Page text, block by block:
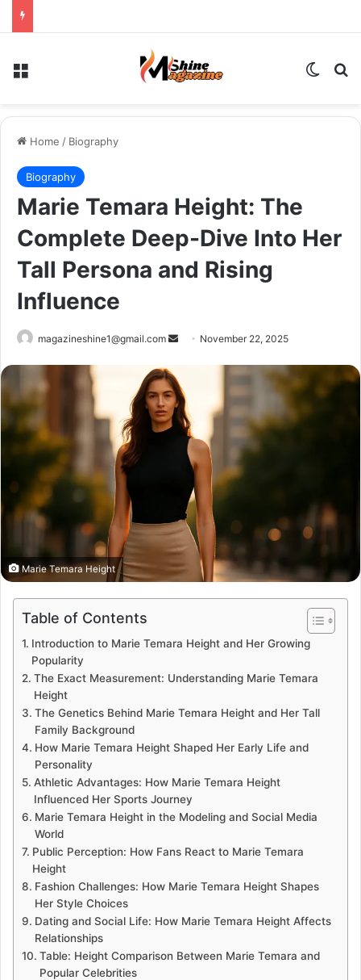
Menu
Home / Biography
Biography
Marie Temara Height: The
Complete Deep-Dive Into Her
Tall Persona and Rising
Influence
magazineshine1@gmail.com
Send
email
November 22, 2025
Marie Temara Height
Table of Contents
Introduction to Marie Temara Height and Her Growing
Popularity
The Exact Measurement: Understanding Marie Temara
Height
The Genetics Behind Marie Temara Height and Her Tall
Family Background
How Marie Temara Height Shaped Her Early Life and
Personality
Athletic Advantages: How Marie Temara Height
Influenced Her Sports Journey
Marie Temara Height in the Modeling and Social Media
World
Public Perception: How Fans React to Marie Temara
Height
Fashion Challenges: How Marie Temara Height Shapes
Her Style Choices
Dating and Social Life: How Marie Temara Height Affects
Relationships
Table: Height Comparison Between Marie Temara and
Popular Celebrities